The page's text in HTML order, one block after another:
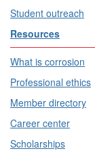
Student outreach
Resources
What is corrosion
Professional ethics
Member directory
Career center
Scholarships